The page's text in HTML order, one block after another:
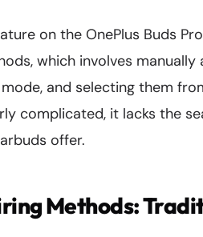
on the OnePlus Buds
which involves
and selecting them
complicated, it lacks the
offer.
Methods: